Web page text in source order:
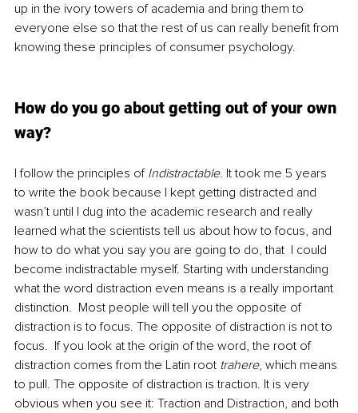
up in the ivory towers of academia and bring them to
everyone else so that the rest of us can really benefit from
knowing these principles of consumer psychology.
How do you go about getting out of your own
way?
I follow the principles of Indistractable. It took me 5 years
to write the book because I kept getting distracted and
wasn’t until I dug into the academic research and really
learned what the scientists tell us about how to focus, and
how to do what you say you are going to do, that  I could
become indistractable myself. Starting with understanding
what the word distraction even means is a really important
distinction.  Most people will tell you the opposite of
distraction is to focus. The opposite of distraction is not to
focus.  If you look at the origin of the word, the root of
distraction comes from the Latin root trahere, which means
to pull. The opposite of distraction is traction. It is very
obvious when you see it: Traction and Distraction, and both